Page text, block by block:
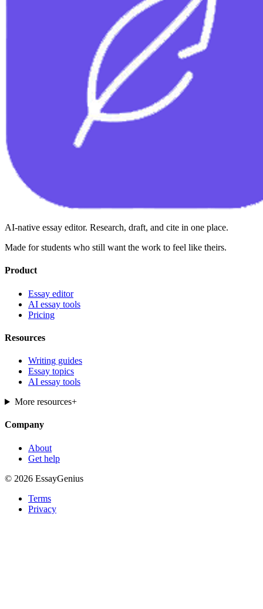
AI-native essay editor. Research, draft, and cite in one place.
Made for students who still want the work to feel like theirs.
Product
Essay editor
AI essay tools
Pricing
Resources
Writing guides
Essay topics
AI essay tools
More resources+
Company
About
Get help
© 2026 EssayGenius
Terms
Privacy